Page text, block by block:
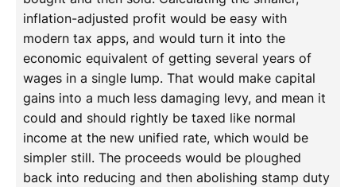
inflation-adjusted profit would be easy with
modern tax apps, and would turn it into the
economic equivalent of getting several years of
wages in a single lump. That would make capital
gains into a much less damaging levy, and mean it
could and should rightly be taxed like normal
income at the new unified rate, which would be
simpler still. The proceeds would be ploughed
back into reducing and then abolishing stamp duty